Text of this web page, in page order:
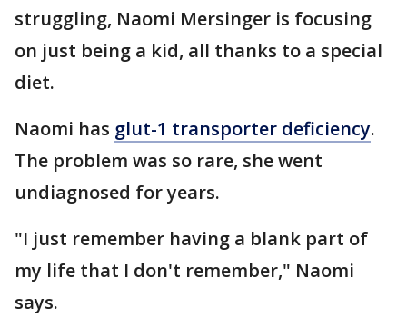
struggling, Naomi Mersinger is focusing
on just being a kid, all thanks to a special
diet.
Naomi has glut-1 transporter deficiency.
The problem was so rare, she went
undiagnosed for years.
"I just remember having a blank part of
my life that I don't remember," Naomi
says.